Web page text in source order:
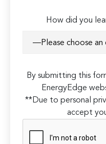
How did you
By submitting this
EnergyEdge
**Due to personal
accept